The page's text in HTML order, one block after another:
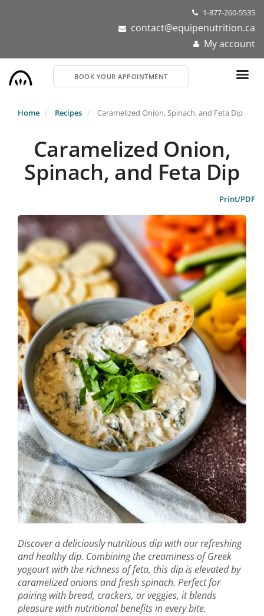
1-877-260-5535
contact@equipenutrition.ca
My account
BOOK YOUR APPOINTMENT
Home Recipes Caramelized Onion, Spinach, and Feta Dip
Caramelized Onion,
Spinach, and Feta Dip
Print/PDF
Discover a deliciously nutritious dip with our refreshing
and healthy dip. Combining the creaminess of Greek
yogourt with the richness of feta, this dip is elevated by
caramelized onions and fresh spinach. Perfect for
pairing with bread, crackers, or veggies, it blends
pleasure with nutritional benefits in every bite.